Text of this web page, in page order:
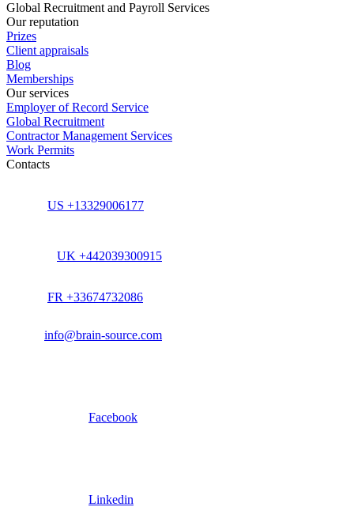
Global Recruitment and Payroll Services
Our reputation
Prizes
Client appraisals
Blog
Memberships
Our services
Employer of Record Service
Global Recruitment
Contractor Management Services
Work Permits
Contacts
US +13329006177
UK +442039300915
FR +33674732086
info@brain-source.com
Facebook
Linkedin